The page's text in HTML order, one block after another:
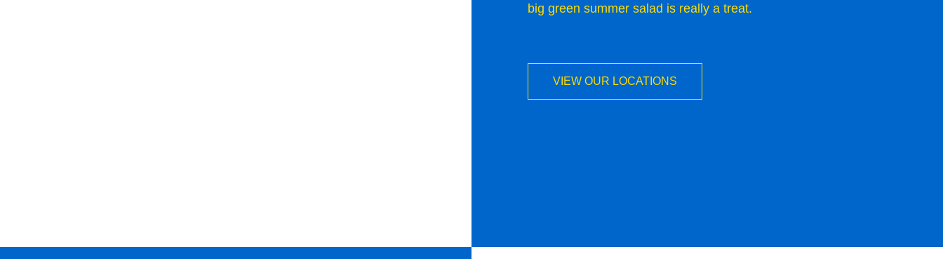
big green summer salad is really a treat.
VIEW OUR LOCATIONS